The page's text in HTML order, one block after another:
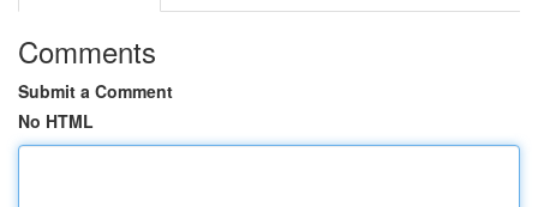
Comments
Submit a Comment
No HTML